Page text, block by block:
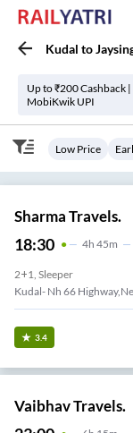
Kudal to
Up to ₹200 Cashback |
MobiKwik UPI
Low Price
Sharma Travels.
18:30 4H 45m
2+1, Sleeper
Kudal- Nh 66
3.4
Vaibhav Travels.